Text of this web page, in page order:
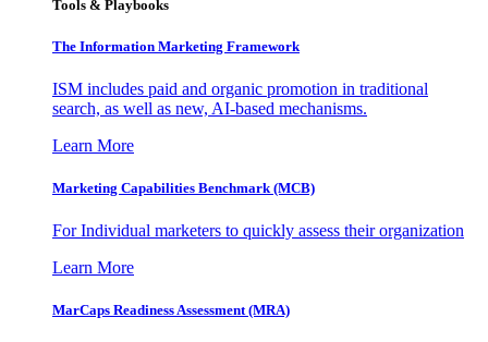
Tools & Playbooks
The Information Marketing Framework
ISM includes paid and organic promotion in traditional
search, as well as new, AI-based mechanisms.
Learn More
Marketing Capabilities Benchmark (MCB)
For Individual marketers to quickly assess their organization
Learn More
MarCaps Readiness Assessment (MRA)